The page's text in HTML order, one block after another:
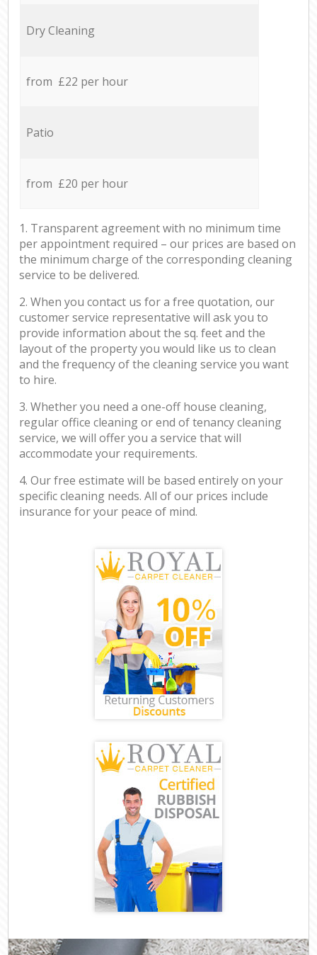
Dry Cleaning
from £22 per hour
Patio
from £20 per hour
1. Transparent agreement with no minimum time
per appointment required – our prices are based on
the minimum charge of the corresponding cleaning
service to be delivered.
2. When you contact us for a free quotation, our
customer service representative will ask you to
provide information about the sq. feet and the
layout of the property you would like us to clean
and the frequency of the cleaning service you want
to hire.
3. Whether you need a one-off house cleaning,
regular office cleaning or end of tenancy cleaning
service, we will offer you a service that will
accommodate your requirements.
4. Our free estimate will be based entirely on your
specific cleaning needs. All of our prices include
insurance for your peace of mind.